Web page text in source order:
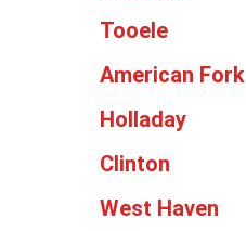
Tooele
American Fork
Holladay
Clinton
West Haven